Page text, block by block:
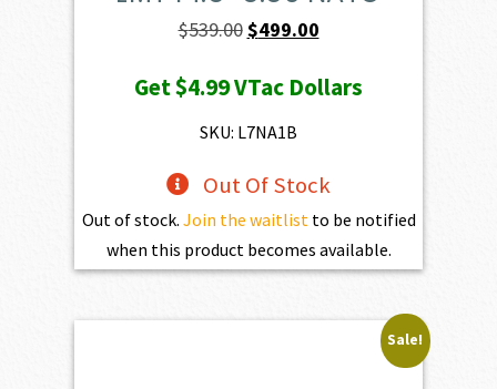
$539.00Original
was:
$539.00.
$499.00Current
is:
Get$4.99VTac Dollars
SKU: L7NA1B
Out Of Stock
Out of stock. Join the waitlistto be notified
when this product becomes available.
Sale!